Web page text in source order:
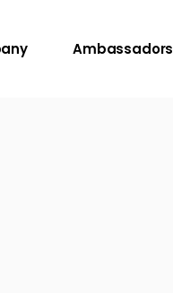
Ambassadors